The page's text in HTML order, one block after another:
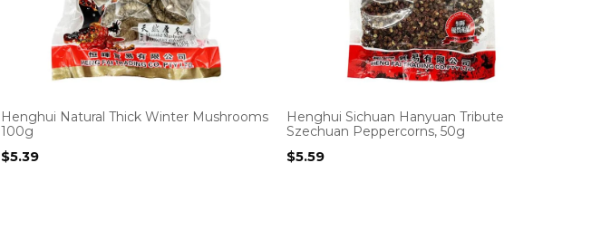
Henghui Natural Thick Winter Mushrooms
100g
$5.39
Henghui Sichuan Hanyuan Tribute
Szechuan Peppercorns, 50g
$5.59